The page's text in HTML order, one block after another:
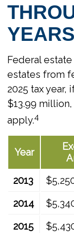
YEARS
Federal
estates from
2025 tax year,
$13.99
apply.4
Year
2013
2014
2015